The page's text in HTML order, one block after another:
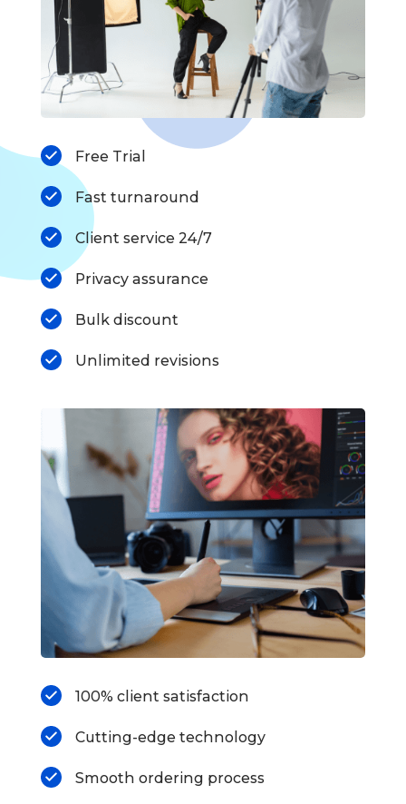
Free Trial
Fast turnaround
Client service 24/7
Privacy assurance
Bulk discount
Unlimited revisions
100% client satisfaction
Cutting-edge technology
Smooth ordering process